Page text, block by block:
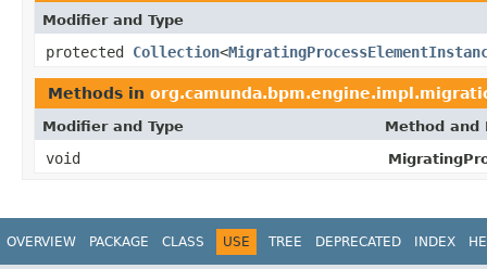
Modifier and Type
protected Collection<
Methods in
Modifier and Type Method and
void
OVERVIEW PACKAGE CLASS USE TREE DEPRECATED INDEX